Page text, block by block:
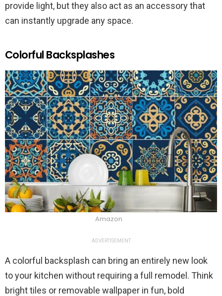
provide light, but they also act as an accessory that
can instantly upgrade any space.
Colorful Backsplashes
Amazon
ADVERTISEMENT
A colorful backsplash can bring an entirely new look
to your kitchen without requiring a full remodel. Think
bright tiles or removable wallpaper in fun, bold